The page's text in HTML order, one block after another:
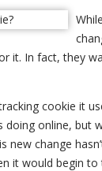
it. In fact, they
cookie it
online, but
new change
it would begin to